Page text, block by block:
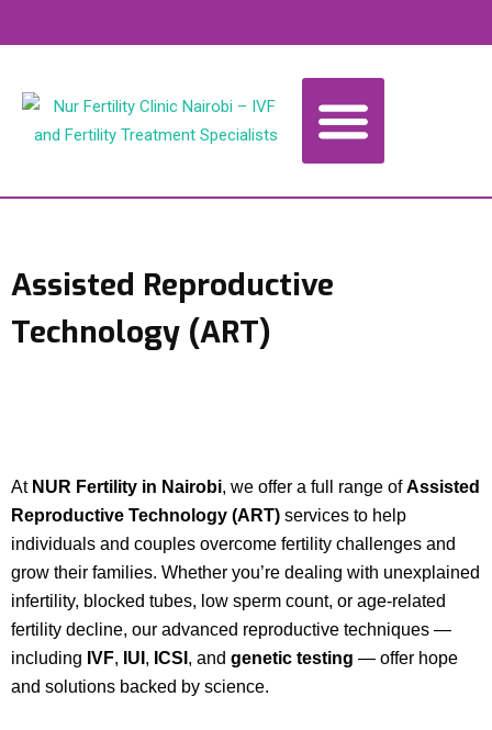
Assisted Reproductive
Technology (ART)
At NUR Fertility in Nairobi, we offer a full range ofAssisted
Reproductive Technology (ART) services to help
individuals and couples overcome fertility challenges and
grow their families. Whether you’re dealing with unexplained
infertility, blocked tubes, low sperm count, or age-related
fertility decline, our advanced reproductive techniques —
including IVF, IUI , ICSI , and genetic testing — offer hope
and solutions backed by science.